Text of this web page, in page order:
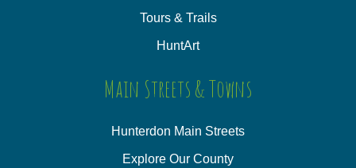
Tours & Trails
HuntArt
Main Streets & Towns
Hunterdon Main Streets
Explore Our County